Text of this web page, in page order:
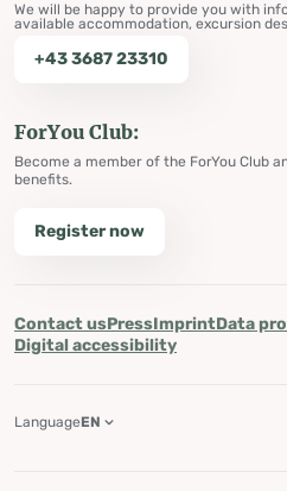
We will be happy to provide you with
available accommodation, excursion
+43 3687 23310
ForYou Club:
Become a member of the ForYou Club
benefits.
Register now
Contact usPressImprintData
Digital accessibility
LanguageEN